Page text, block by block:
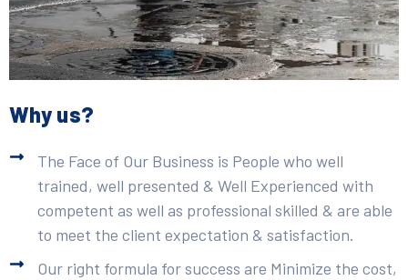
Why us?
The Face of Our Business is People who well
trained, well presented & Well Experienced with
competent as well as professional skilled & are able
to meet the client expectation & satisfaction.
Our right formula for success are Minimize the cost,